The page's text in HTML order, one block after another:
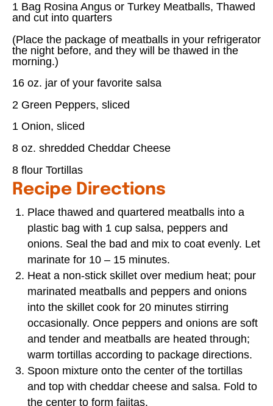
1 Bag Rosina Angus or Turkey Meatballs, Thawed
and cut into quarters
(Place the package of meatballs in your refrigerator
the night before, and they will be thawed in the
morning.)
16 oz. jar of your favorite salsa
2 Green Peppers, sliced
1 Onion, sliced
8 oz. shredded Cheddar Cheese
8 flour Tortillas
Recipe Directions
Place thawed and quartered meatballs into a
plastic bag with 1 cup salsa, peppers and
onions. Seal the bad and mix to coat evenly. Let
marinate for 10 – 15 minutes.
Heat a non-stick skillet over medium heat; pour
marinated meatballs and peppers and onions
into the skillet cook for 20 minutes stirring
occasionally. Once peppers and onions are soft
and tender and meatballs are heated through;
warm tortillas according to package directions.
Spoon mixture onto the center of the tortillas
and top with cheddar cheese and salsa. Fold to
the center to form fajitas.